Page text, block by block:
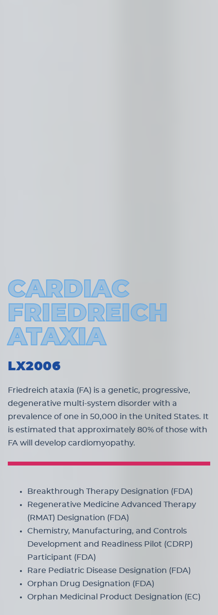
CARDIAC
FRIEDREICH
ATAXIA
LX2006
Friedreich ataxia (FA) is a genetic, progressive,
degenerative multi-system disorder with a
prevalence of one in 50,000 in the United States. It
is estimated that approximately 80% of those with
FA will develop cardiomyopathy.
Breakthrough Therapy Designation (FDA)
Regenerative Medicine Advanced Therapy
(RMAT) Designation (FDA)
Chemistry, Manufacturing, and Controls
Development and Readiness Pilot (CDRP)
Participant (FDA)
Rare Pediatric Disease Designation (FDA)
Orphan Drug Designation (FDA)
Orphan Medicinal Product Designation (EC)